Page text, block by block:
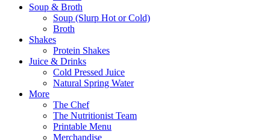
Soup & Broth
Soup (Slurp Hot or Cold)
Broth
Shakes
Protein Shakes
Juice & Drinks
Cold Pressed Juice
Natural Spring Water
More
The Chef
The Nutritionist Team
Printable Menu
Merchandise